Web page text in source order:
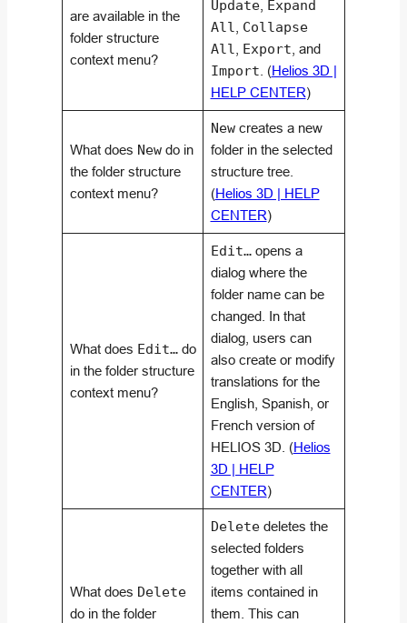
are available in the
folder structure
context menu?
Update,
Expand
All Collapse
All
Export , and
Import . (Helios 3D |
HELP CENTER)
What does Newdo in
the folder structure
context menu?
Newcreates a new
folder in the selected
structure tree.
(Helios 3D | HELP
CENTER)
What does Edit…do
in the folder structure
context menu?
Edit…opens a
dialog where the
folder name can be
changed. In that
dialog, users can
also create or modify
translations for the
English, Spanish, or
French version of
HELIOS 3D. (Helios
3D | HELP
CENTER)
What does Delete
do in the folder
Deletedeletes the
selected folders
together with all
items contained in
them. This can